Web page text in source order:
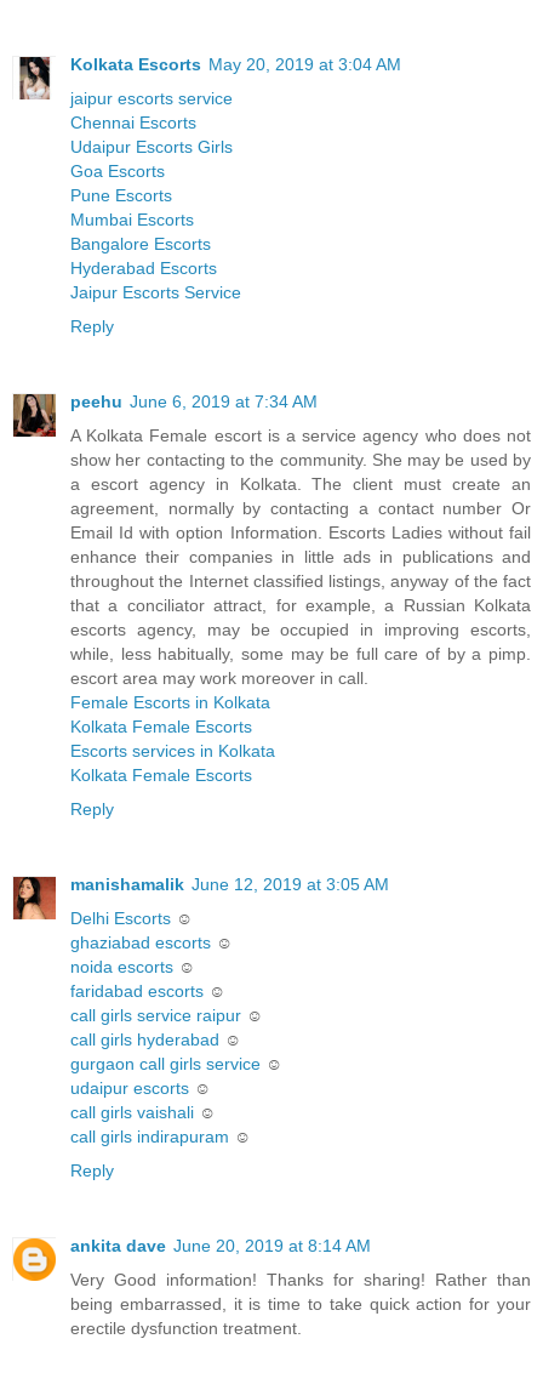
Kolkata Escorts May 20, 2019 at 3:04 AM
jaipur escorts service
Chennai Escorts
Udaipur Escorts Girls
Goa Escorts
Pune Escorts
Mumbai Escorts
Bangalore Escorts
Hyderabad Escorts
Jaipur Escorts Service
Reply
peehu June 6, 2019 at 7:34 AM
A Kolkata Female escort is a service agency who does not
show her contacting to the community. She may be used by
a escort agency in Kolkata. The client must create an
agreement, normally by contacting a contact number Or
Email Id with option Information. Escorts Ladies without fail
enhance their companies in little ads in publications and
throughout the Internet classified listings, anyway of the fact
that a conciliator attract, for example, a Russian Kolkata
escorts agency, may be occupied in improving escorts,
while, less habitually, some may be full care of by a pimp.
escort area may work moreover in call.
Female Escorts in Kolkata
Kolkata Female Escorts
Escorts services in Kolkata
Kolkata Female Escorts
Reply
manishamalik June 12, 2019 at 3:05 AM
Delhi Escorts ☺
ghaziabad escorts ☺
noida escorts ☺
faridabad escorts ☺
call girls service raipur ☺
call girls hyderabad ☺
gurgaon call girls service ☺
udaipur escorts ☺
call girls vaishali ☺
call girls indirapuram ☺
Reply
ankita dave June 20, 2019 at 8:14 AM
Very Good information! Thanks for sharing! Rather than
being embarrassed, it is time to take quick action for your
erectile dysfunction treatment.